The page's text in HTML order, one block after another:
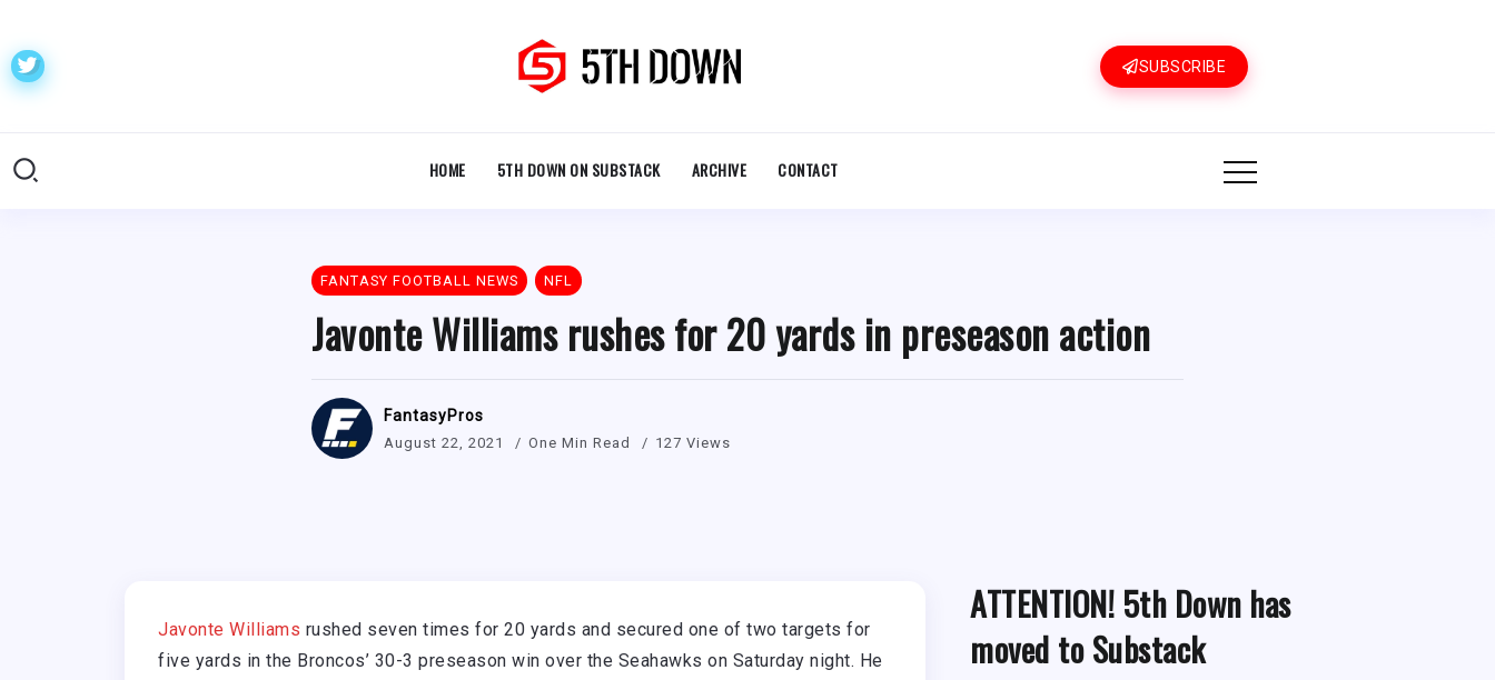
SUBSCRIBE
HOME 5TH DOWN ON SUBSTACK ARCHIVE CONTACT
FANTASY FOOTBALL NEWS NFL
Javonte Williams rushes for 20 yards in preseason action
FantasyPros
August 22, 2021 One Min Read 127 Views
Javonte Williams rushed seven times for 20 yards and secured one of two targets for
five yards in the Broncos’ 30-3 preseason win over the Seahawks on Saturday night. He
ATTENTION! 5th Down has
moved to Substack